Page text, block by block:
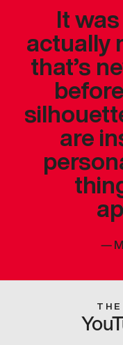
It
actually
that’s
are
—